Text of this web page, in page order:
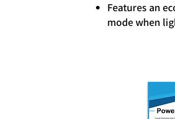
Features an
mode when